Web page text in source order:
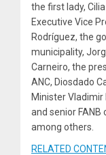
the first lady,
Executive Vice
Rodríguez, the
municipality,
Carneiro, the
ANC, Diosdado
Minister Vladimir
and senior FANB
among others.
RELATED